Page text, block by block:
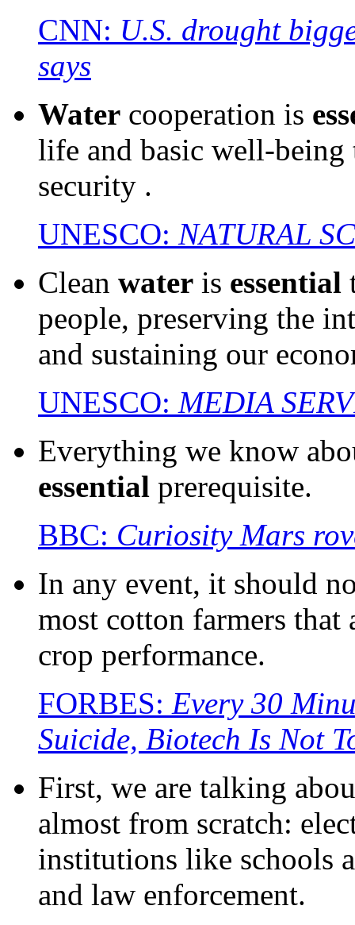
CNN: U.S. drought
says
Water cooperation is
life and basic well-
security .
UNESCO: NATURAL
Clean water is essential
people, preserving the
and sustaining our
UNESCO: MEDIA
Everything we know
essential prerequisite.
BBC: Curiosity Mars
In any event, it should
most cotton farmers that
crop performance.
FORBES: Every 30
Suicide, Biotech Is Not
First, we are talking
almost from scratch:
institutions like schools
and law enforcement.